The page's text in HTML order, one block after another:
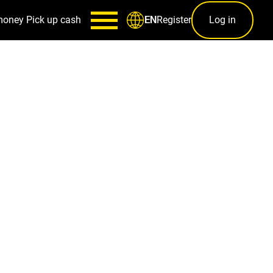
Pick up cash ENRegister Log in